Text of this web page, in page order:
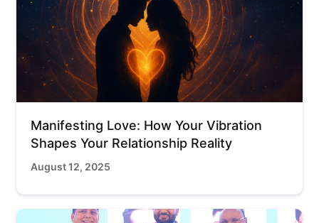
Manifesting Love: How Your Vibration
Shapes Your Relationship Reality
August 12, 2025